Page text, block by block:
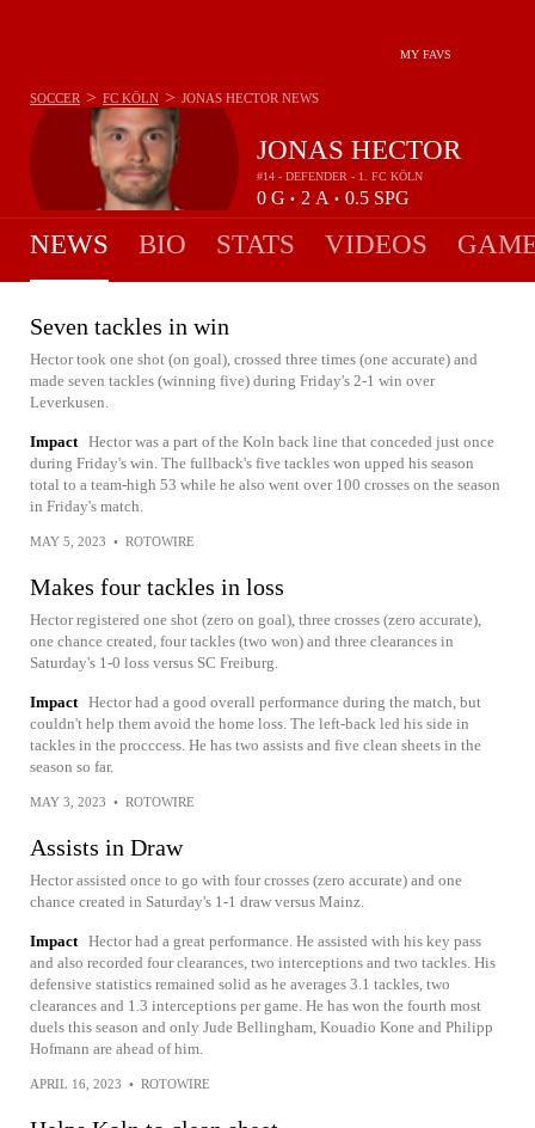
MY FAVS
JONAS HECTOR
#14 - DEFENDER - 1. FC KÖLN
0 G • 2 A • 0.5 SPG
SOCCER > FC KÖLN > JONAS HECTOR NEWS
NEWS BIO STATS VIDEOS
Seven tackles in win
Hector took one shot (on goal), crossed three times (one accurate) and
made seven tackles (winning five) during Friday's 2-1 win over
Leverkusen.
Impact Hector was a part of the Koln back line that conceded just once
during Friday's win. The fullback's five tackles won upped his season
total to a team-high 53 while he also went over 100 crosses on the season
in Friday's match.
MAY 5, 2023 • ROTOWIRE
Makes four tackles in loss
Hector registered one shot (zero on goal), three crosses (zero accurate),
one chance created, four tackles (two won) and three clearances in
Saturday's 1-0 loss versus SC Freiburg.
Impact Hector had a good overall performance during the match, but
couldn't help them avoid the home loss. The left-back led his side in
tackles in the procccess. He has two assists and five clean sheets in the
season so far.
MAY 3, 2023 • ROTOWIRE
Assists in Draw
Hector assisted once to go with four crosses (zero accurate) and one
chance created in Saturday's 1-1 draw versus Mainz.
Impact Hector had a great performance. He assisted with his key pass
and also recorded four clearances, two interceptions and two tackles. His
defensive statistics remained solid as he averages 3.1 tackles, two
clearances and 1.3 interceptions per game. He has won the fourth most
duels this season and only Jude Bellingham, Kouadio Kone and Philipp
Hofmann are ahead of him.
APRIL 16, 2023 • ROTOWIRE